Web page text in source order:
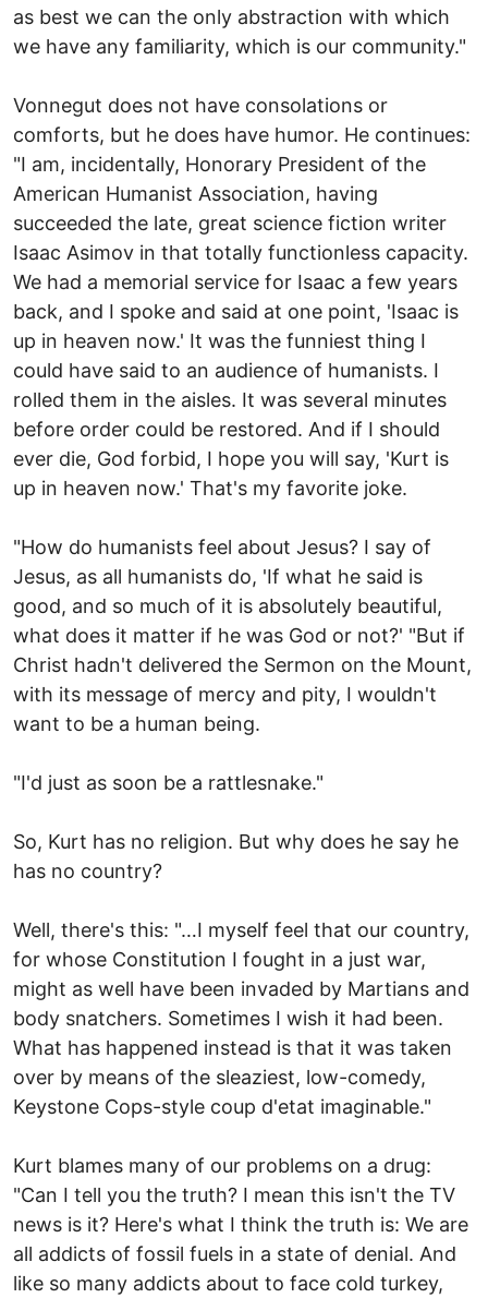
as best we can the only abstraction with which
we have any familiarity, which is our community."
Vonnegut does not have consolations or
comforts, but he does have humor. He continues:
"I am, incidentally, Honorary President of the
American Humanist Association, having
succeeded the late, great science fiction writer
Isaac Asimov in that totally functionless capacity.
We had a memorial service for Isaac a few years
back, and I spoke and said at one point, 'Isaac is
up in heaven now.' It was the funniest thing I
could have said to an audience of humanists. I
rolled them in the aisles. It was several minutes
before order could be restored. And if I should
ever die, God forbid, I hope you will say, 'Kurt is
up in heaven now.' That's my favorite joke.
"How do humanists feel about Jesus? I say of
Jesus, as all humanists do, 'If what he said is
good, and so much of it is absolutely beautiful,
what does it matter if he was God or not?' "But if
Christ hadn't delivered the Sermon on the Mount,
with its message of mercy and pity, I wouldn't
want to be a human being.
"I'd just as soon be a rattlesnake."
So, Kurt has no religion. But why does he say he
has no country?
Well, there's this: "…I myself feel that our country,
for whose Constitution I fought in a just war,
might as well have been invaded by Martians and
body snatchers. Sometimes I wish it had been.
What has happened instead is that it was taken
over by means of the sleaziest, low-comedy,
Keystone Cops-style coup d'etat imaginable."
Kurt blames many of our problems on a drug:
"Can I tell you the truth? I mean this isn't the TV
news is it? Here's what I think the truth is: We are
all addicts of fossil fuels in a state of denial. And
like so many addicts about to face cold turkey,